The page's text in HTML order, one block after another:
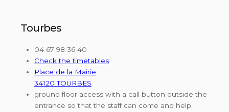
Tourbes
04 67 98 36 40
Check the timetables
Place de la Mairie
34120 TOURBES
ground floor access with a call button outside the
entrance so that the staff can come and help